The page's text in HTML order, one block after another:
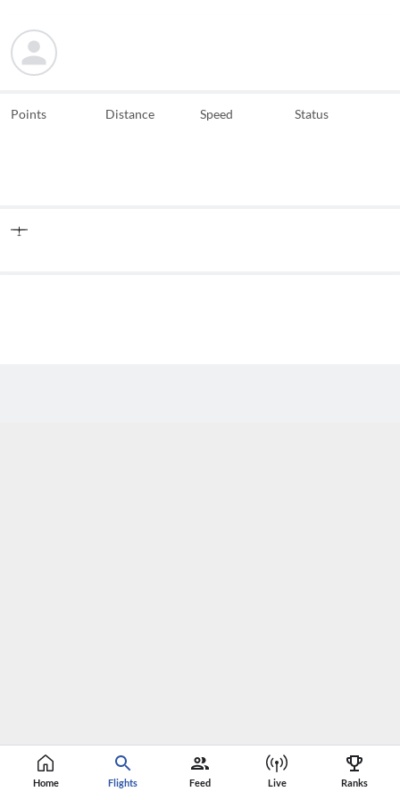
Home Flights Feed Live Ranks
Points Distance Speed Status